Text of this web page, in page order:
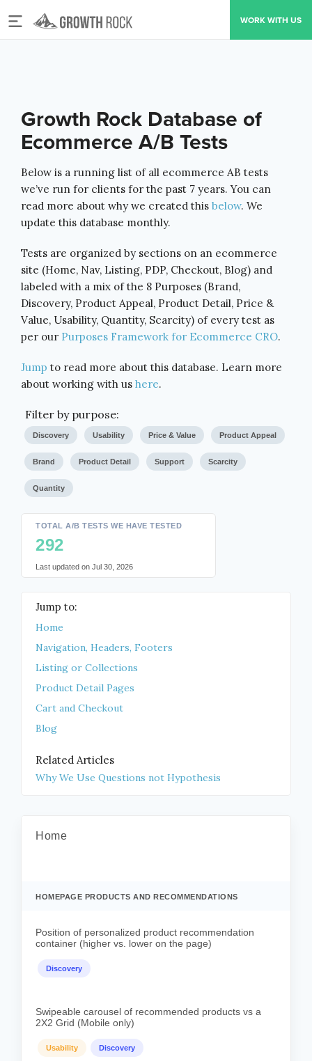
Toggle
WORK WITH US
Growth Rock Database of
Ecommerce A/B Tests
Below is a running list of all ecommerce AB tests
we’ve run for clients for the past 7 years. You can
read more about why we created this below. We
update this database monthly.
Tests are organized by sections on an ecommerce
site (Home, Nav, Listing, PDP, Checkout, Blog) and
labeled with a mix of the 8 Purposes (Brand,
Discovery, Product Appeal, Product Detail, Price &
Value, Usability, Quantity, Scarcity) of every test as
per our Purposes Framework for Ecommerce CRO.
Jump to read more about this database. Learn more
about working with us here.
Filter by purpose:
Discovery Usability Price & Value Product Appeal
Brand Product Detail Support Scarcity
Quantity
TOTAL A/B TESTS WE HAVE TESTED
292
Last updated on Jul 30, 2026
Jump to:
Home
Navigation, Headers, Footers
Listing or Collections
Product Detail Pages
Cart and Checkout
Blog
Related Articles
Why We Use Questions not Hypothesis
Home
HOMEPAGE PRODUCTS AND RECOMMENDATIONS
Position of personalized product recommendation
container (higher vs. lower on the page)
Discovery
Swipeable carousel of recommended products vs a
2X2 Grid (Mobile only)
Usability Discovery